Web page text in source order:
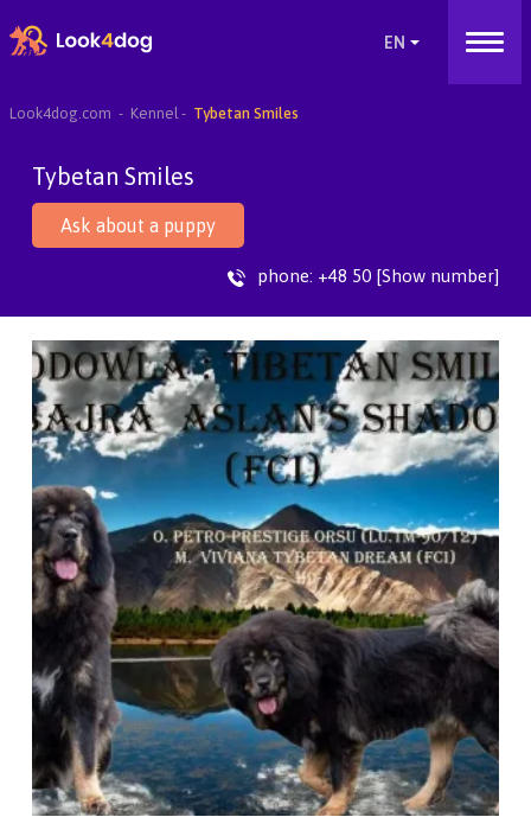
Look4dog.com Kennel Tybetan Smiles
Tybetan Smiles
Ask about a puppy
phone: +48 50 [Show number]